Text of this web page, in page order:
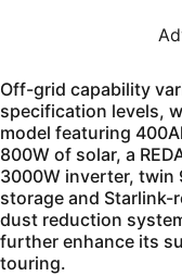
Off-grid capability
specification levels,
model featuring
800W of solar, a
3000W inverter, twin
storage and Starlink-
dust reduction
further enhance its
touring.